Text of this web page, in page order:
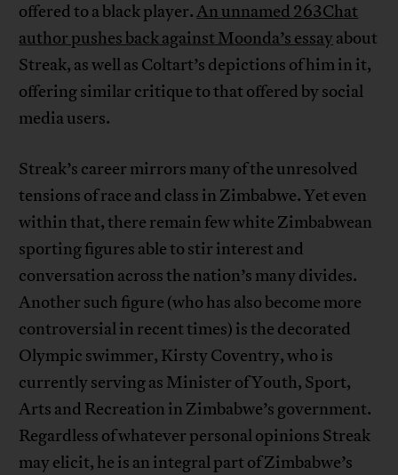
offered to a black player.An unnamed 263Chat
author pushes back against Moonda’s essayabout
Streak, as well as Coltart’s depictions of him in it,
offering similar critique to that offered by social
media users.
Streak’s career mirrors many of the unresolved
tensions of race and class in Zimbabwe. Yet even
within that, there remain few white Zimbabwean
sporting figures able to stir interest and
conversation across the nation’s many divides.
Another such figure (who has also become more
controversial in recent times) is the decorated
Olympic swimmer, Kirsty Coventry, who is
currently serving as Minister of Youth, Sport,
Arts and Recreation in Zimbabwe’s government.
Regardless of whatever personal opinions Streak
may elicit, he is an integral part of Zimbabwe’s